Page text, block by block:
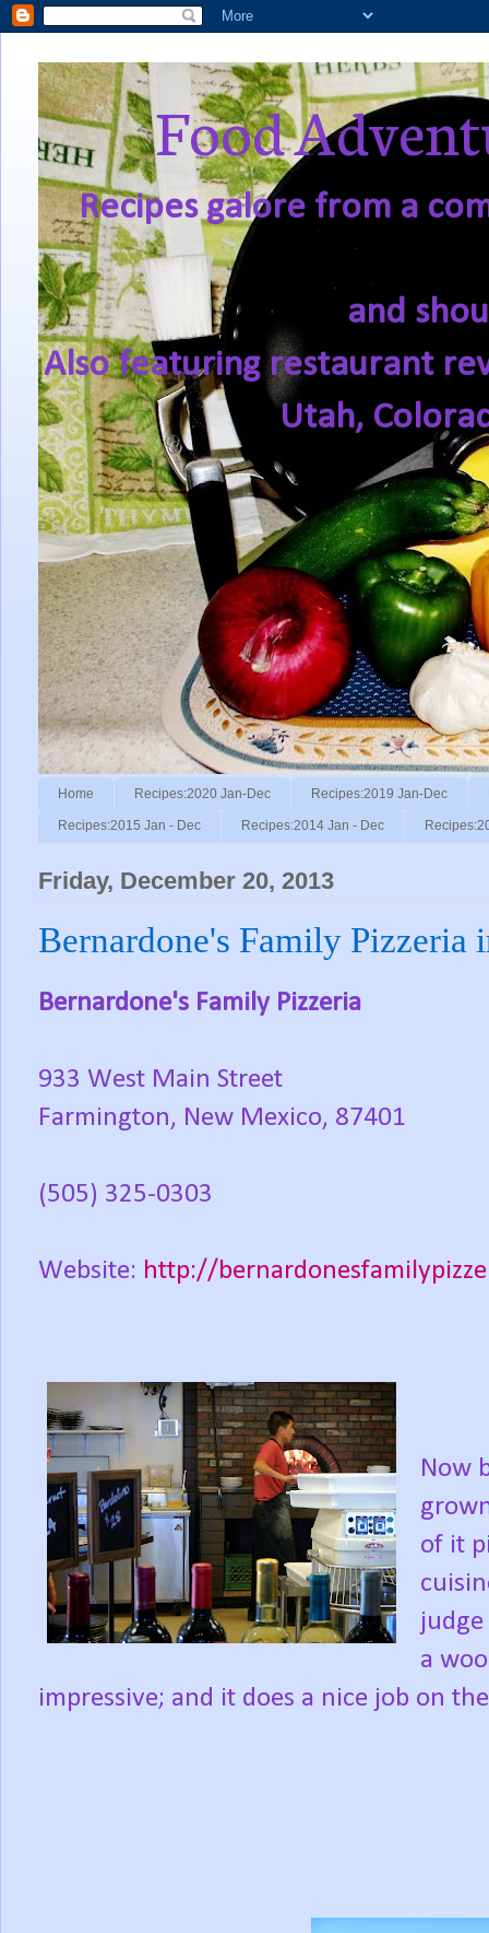
Food
Recipes galore from a
and
Also featuring restaurant
Utah,
Home Recipes:2020 Jan-Dec Recipes:2019 Jan-Dec
Recipes:2015 Jan - Dec Recipes:2014 Jan - Dec
Friday, December 20, 2013
Bernardone's Family Pizzeria
Bernardone's Family Pizzeria
933 West Main Street
Farmington, New Mexico, 87401
(505) 325-0303
Website: http://
Now
of it
judge
a
impressive; and it does a nice job on